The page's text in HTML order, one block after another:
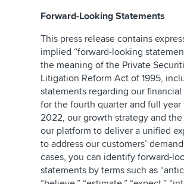
Forward-Looking Statements
This press release contains
implied “forward-looking
the meaning of the Private
Litigation Reform Act of 1995,
statements regarding our
for the fourth quarter and full year
2022, our growth strategy and
our platform to deliver a unified
to address our customers’
cases, you can identify forward-
statements by terms such as